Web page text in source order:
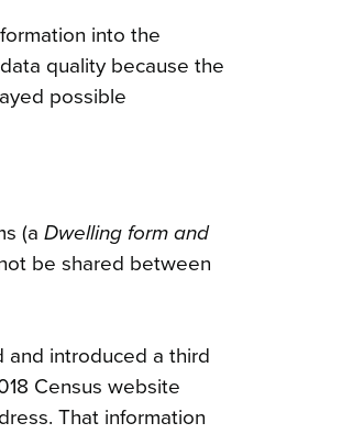
into the
quality because the
possible
(a Dwelling form and
be shared between
and introduced a third
Census website
That information